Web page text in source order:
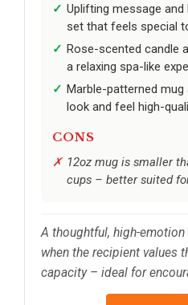
Uplifting message
set that feels special
Rose-scented candle
a relaxing spa-like
Marble-patterned
look and feel high-
CONS
12oz mug is smaller
cups – better suited
A thoughtful, high-
when the recipient values
capacity – ideal for